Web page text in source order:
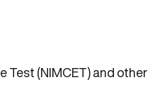
Test (NIMCET) and other